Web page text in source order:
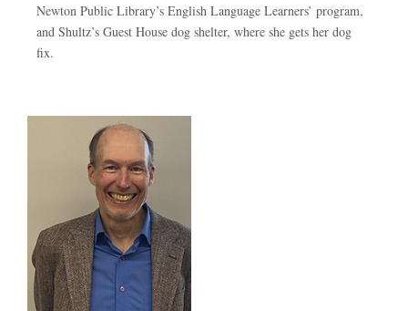
Newton Public Library’s English Language Learners’ program,
and Shultz’s Guest House dog shelter, where she gets her dog
fix.